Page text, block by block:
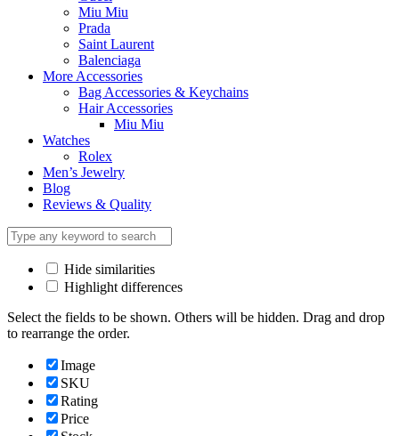
Miu Miu
Prada
Saint Laurent
Balenciaga
More Accessories
Bag Accessories & Keychains
Hair Accessories
Miu Miu
Watches
Rolex
Men’s Jewelry
Blog
Reviews & Quality
Hide similarities
Highlight differences
Select the fields to be shown. Others will be hidden. Drag and drop
to rearrange the order.
Image
SKU
Rating
Price